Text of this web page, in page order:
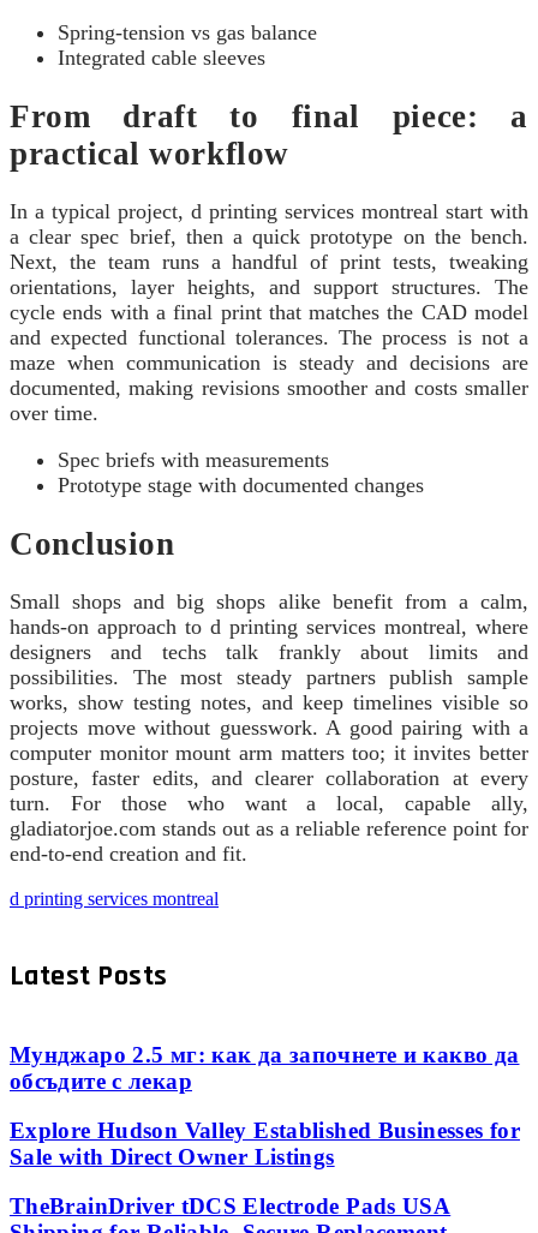
Spring-tension vs gas balance
Integrated cable sleeves
From draft to final piece: a
practical workflow
In a typical project, d printing services montreal start with
a clear spec brief, then a quick prototype on the bench.
Next, the team runs a handful of print tests, tweaking
orientations, layer heights, and support structures. The
cycle ends with a final print that matches the CAD model
and expected functional tolerances. The process is not a
maze when communication is steady and decisions are
documented, making revisions smoother and costs smaller
over time.
Spec briefs with measurements
Prototype stage with documented changes
Conclusion
Small shops and big shops alike benefit from a calm,
hands-on approach to d printing services montreal, where
designers and techs talk frankly about limits and
possibilities. The most steady partners publish sample
works, show testing notes, and keep timelines visible so
projects move without guesswork. A good pairing with a
computer monitor mount arm matters too; it invites better
posture, faster edits, and clearer collaboration at every
turn. For those who want a local, capable ally,
gladiatorjoe.com stands out as a reliable reference point for
end-to-end creation and fit.
d printing services montreal
Latest Posts
Мунджаро 2.5 мг: как да започнете и какво да
обсъдите с лекар
Explore Hudson Valley Established Businesses for
Sale with Direct Owner Listings
TheBrainDriver tDCS Electrode Pads USA